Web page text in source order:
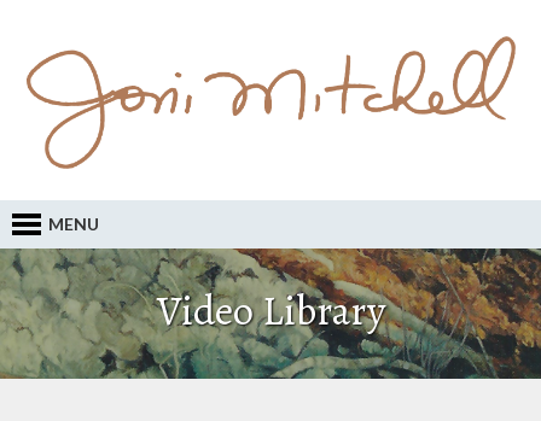
MENU
Video Library